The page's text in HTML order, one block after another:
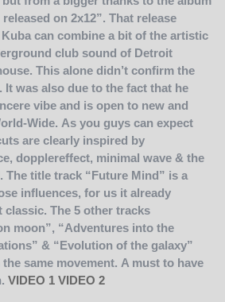
on 2x12”. That release
can combine a bit of the artistic
club sound of Detroit
This alone didn’t confirm the
was also due to the fact that he
vibe and is open to new and
Wide. As you guys can expect
are clearly inspired by
dopplereffect, minimal wave & the
The title track “Future Mind” is a
influences, for us it already
classic. The 5 other tracks
moon”, “Adventures into the
& “Evolution of the galaxy”
same movement. A must to have
VIDEO 1 VIDEO 2